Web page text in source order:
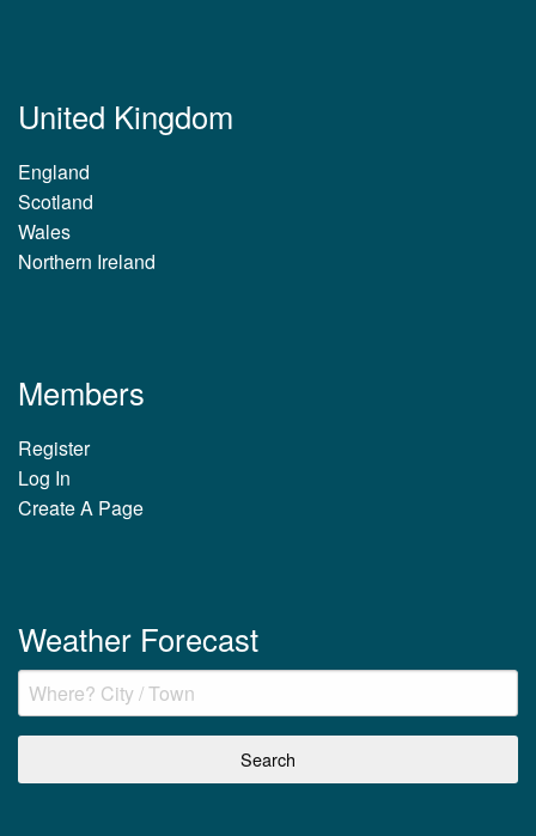
United Kingdom
England
Scotland
Wales
Northern Ireland
Members
Register
Log In
Create A Page
Weather Forecast